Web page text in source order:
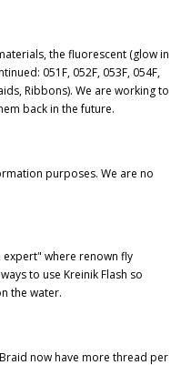
the fluorescent (glow in
051F, 052F, 053F, 054F,
Ribbons). We are working to
back in the future.
purposes. We are no
expert" where renown fly
to use Kreinik Flash so
the water.
now have more thread per